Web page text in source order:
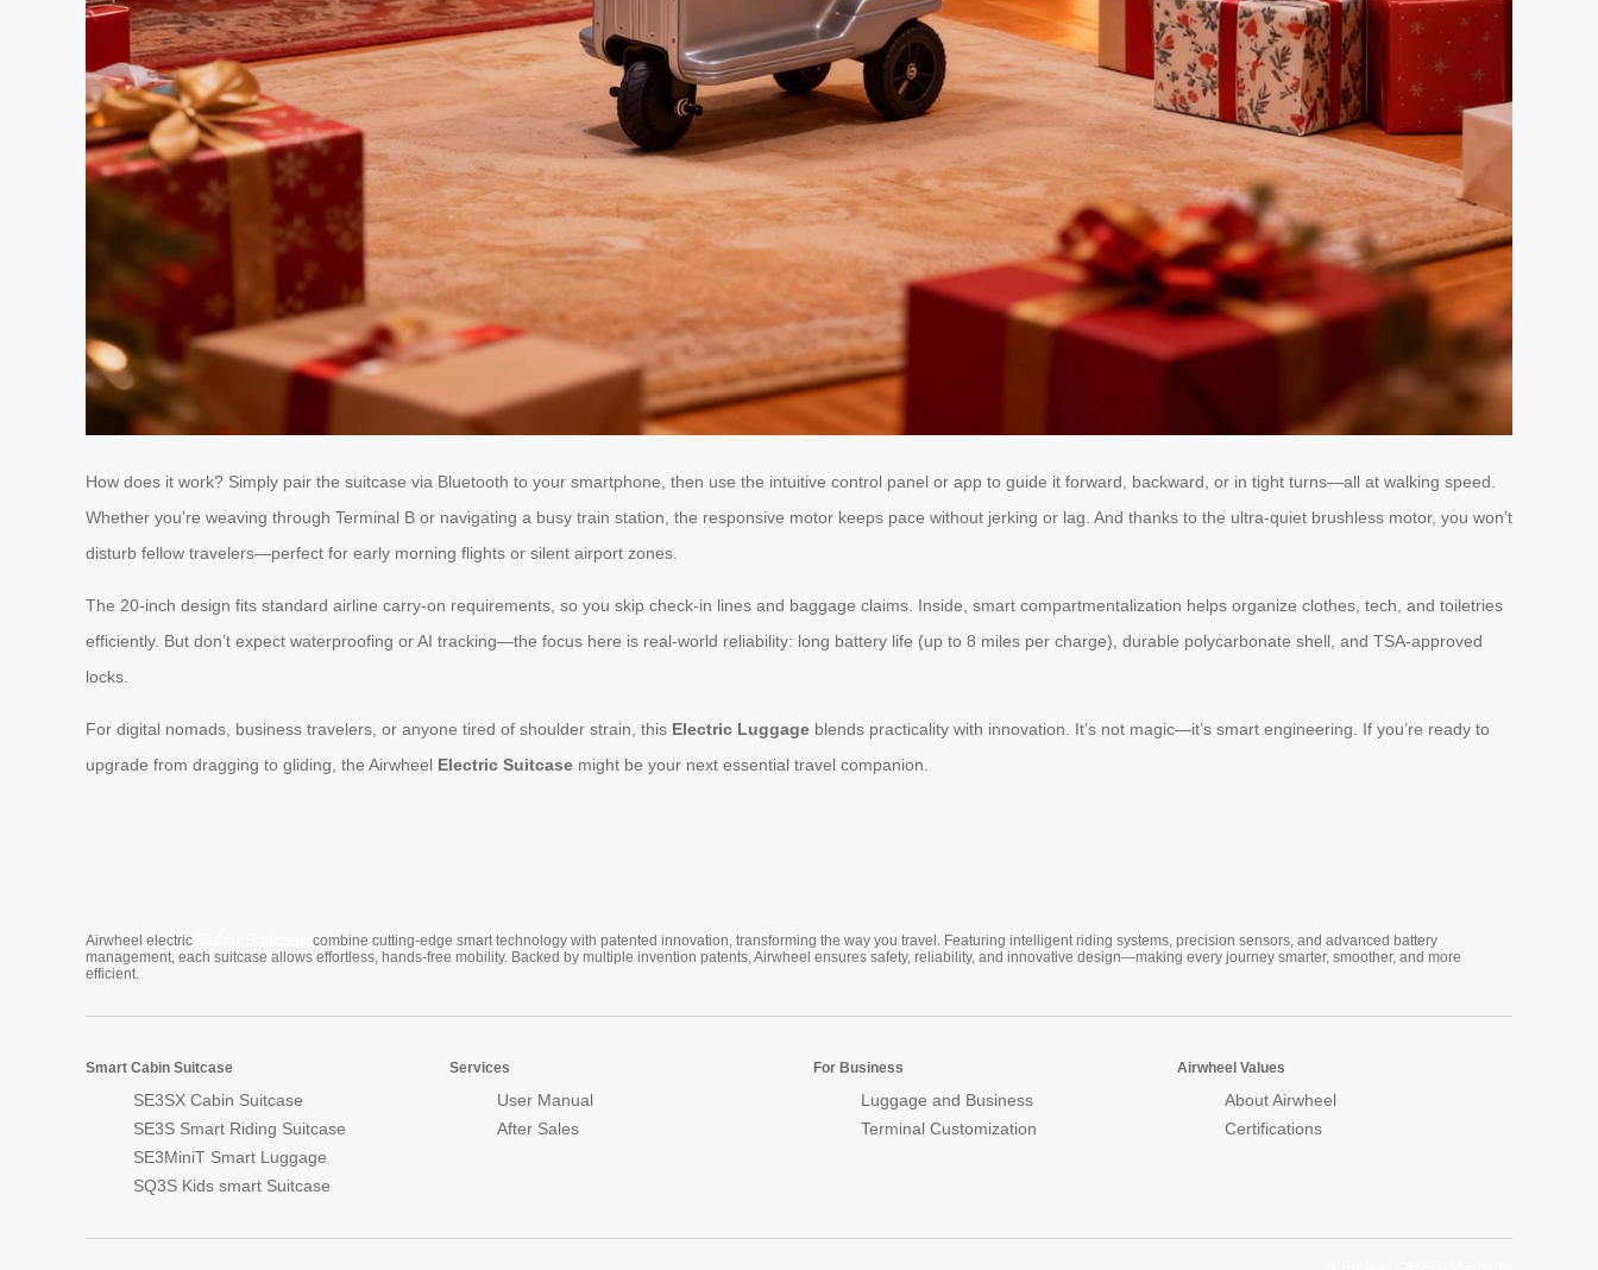
How does it work? Simply pair the suitcase via Bluetooth to your smartphone, then use the intuitive control panel or app to guide it forward, backward, or in tight turns—all at walking speed.
Whether you’re weaving through Terminal B or navigating a busy train station, the responsive motor keeps pace without jerking or lag. And thanks to the ultra-quiet brushless motor, you won’t
disturb fellow travelers—perfect for early morning flights or silent airport zones.
The 20-inch design fits standard airline carry-on requirements, so you skip check-in lines and baggage claims. Inside, smart compartmentalization helps organize clothes, tech, and toiletries
efficiently. But don’t expect waterproofing or AI tracking—the focus here is real-world reliability: long battery life (up to 8 miles per charge), durable polycarbonate shell, and TSA-approved
locks.
For digital nomads, business travelers, or anyone tired of shoulder strain, this Electric Luggage blends practicality with innovation. It’s not magic—it’s smart engineering. If you’re ready to
upgrade from dragging to gliding, the Airwheel Electric Suitcase might be your next essential travel companion.
Airwheel electric
combine cutting-edge smart technology with patented innovation, transforming the way you travel. Featuring intelligent riding systems, precision sensors, and advanced battery
management, each suitcase allows effortless, hands-free mobility. Backed by multiple invention patents, Airwheel ensures safety, reliability, and innovative design—making every journey smarter, smoother, and more
efficient.
Smart Cabin Suitcase
SE3SX Cabin Suitcase
SE3S Smart Riding Suitcase
SE3MiniT Smart Luggage
SQ3S Kids smart Suitcase
Services
User Manual
After Sales
For Business
Luggage and Business
Terminal Customization
Airwheel Values
About Airwheel
Certifications